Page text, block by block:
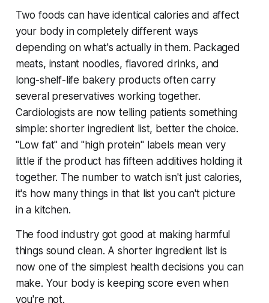
Two foods can have identical calories and affect
your body in completely different ways
depending on what's actually in them. Packaged
meats, instant noodles, flavored drinks, and
long-shelf-life bakery products often carry
several preservatives working together.
Cardiologists are now telling patients something
simple: shorter ingredient list, better the choice.
"Low fat" and "high protein" labels mean very
little if the product has fifteen additives holding it
together. The number to watch isn't just calories,
it's how many things in that list you can't picture
in a kitchen.
The food industry got good at making harmful
things sound clean. A shorter ingredient list is
now one of the simplest health decisions you can
make. Your body is keeping score even when
you're not.